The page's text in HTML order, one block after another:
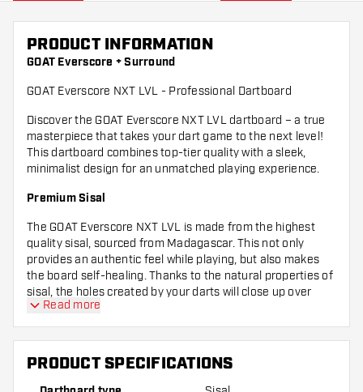
PRODUCT INFORMATION
GOAT Everscore + Surround
GOAT Everscore NXT LVL - Professional Dartboard
Discover the GOAT Everscore NXT LVL dartboard – a true
masterpiece that takes your dart game to the next level!
This dartboard combines top-tier quality with a sleek,
minimalist design for an unmatched playing experience.
Premium Sisal
The GOAT Everscore NXT LVL is made from the highest
quality sisal, sourced from Madagascar. This not only
provides an authentic feel while playing, but also makes
the board self-healing. Thanks to the natural properties of
sisal, the holes created by your darts will close up over
time, keeping your board in top condition game after
game.
Dartboard Surround
The included surround protects both your wall and your
Read more
PRODUCT SPECIFICATIONS